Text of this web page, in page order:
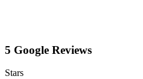
5 Google Reviews
Stars